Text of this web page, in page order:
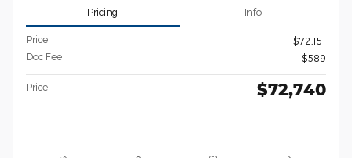
Pricing Info
Price
$72,151
Doc Fee
$589
Price $72,740